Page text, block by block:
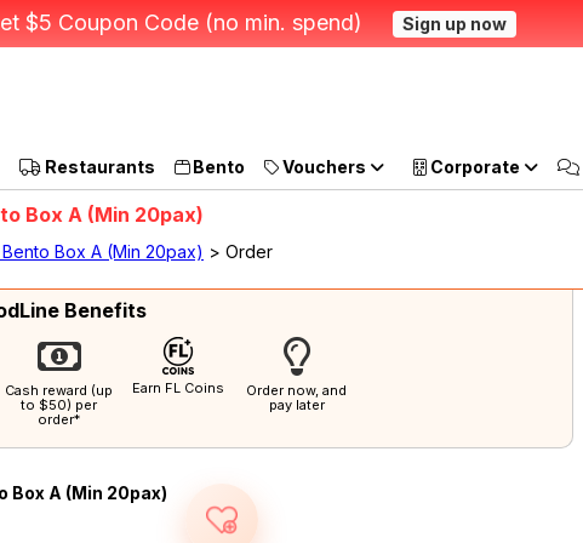
$5 Coupon Code (no min. spend) Sign up now
Restaurants Bento Vouchers Corporate
Box A (Min 20pax)
Box A (Min 20pax) > Order
Benefits
Cash reward (up
to $50) per
order*
Earn FL Coins
Order now, and
pay later
Box A (Min 20pax)